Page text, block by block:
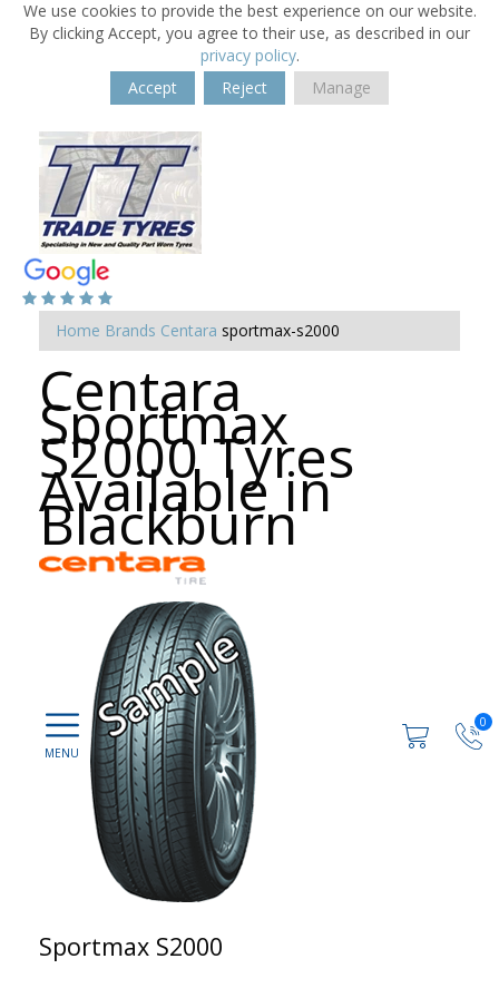
We use cookies to provide the best experience on our website.
By clicking Accept, you agree to their use, as described in our
privacy policy.
Accept
Reject Manage
0
Home Brands Centara sportmax-s2000
Centara
Sportmax
S2000 Tyres
Available in
Blackburn
Sportmax S2000